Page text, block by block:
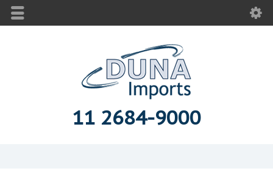
11 2684-9000